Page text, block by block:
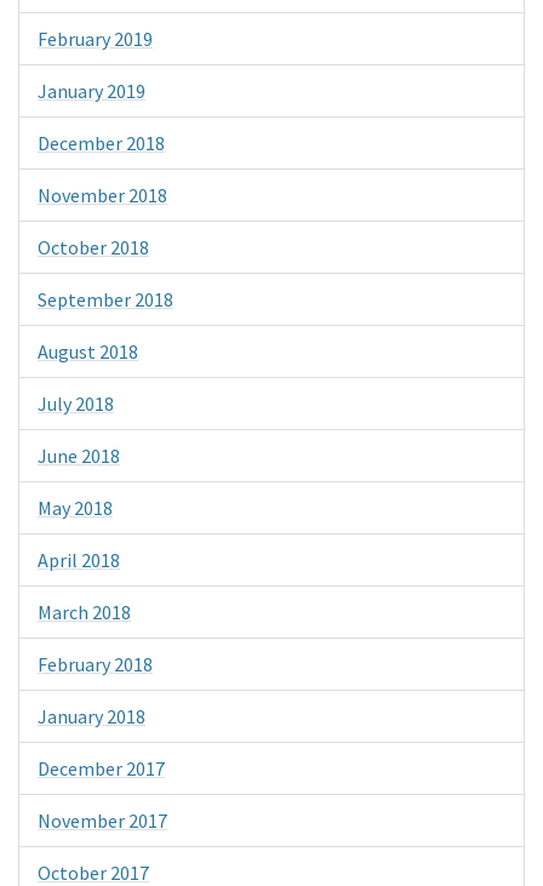
February 2019
January 2019
December 2018
November 2018
October 2018
September 2018
August 2018
July 2018
June 2018
May 2018
April 2018
March 2018
February 2018
January 2018
December 2017
November 2017
October 2017